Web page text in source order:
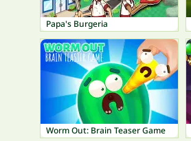
Papa's Burgeria
Worm Out: Brain Teaser Game